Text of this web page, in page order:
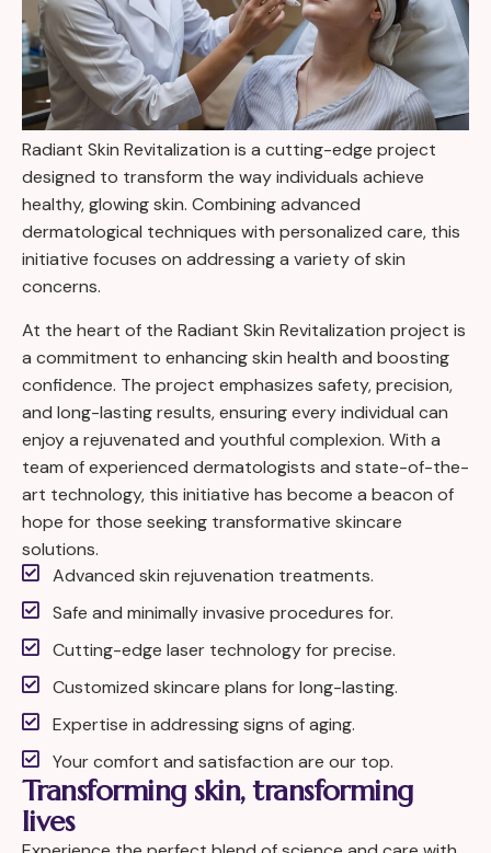
Radiant Skin Revitalization is a cutting-edge project
designed to transform the way individuals achieve
healthy, glowing skin. Combining advanced
dermatological techniques with personalized care, this
initiative focuses on addressing a variety of skin
concerns.
At the heart of the Radiant Skin Revitalization project is
a commitment to enhancing skin health and boosting
confidence. The project emphasizes safety, precision,
and long-lasting results, ensuring every individual can
enjoy a rejuvenated and youthful complexion. With a
team of experienced dermatologists and state-of-the-
art technology, this initiative has become a beacon of
hope for those seeking transformative skincare
solutions.
Advanced skin rejuvenation treatments.
Safe and minimally invasive procedures for.
Cutting-edge laser technology for precise.
Customized skincare plans for long-lasting.
Expertise in addressing signs of aging.
Your comfort and satisfaction are our top.
Transforming skin, transforming
lives